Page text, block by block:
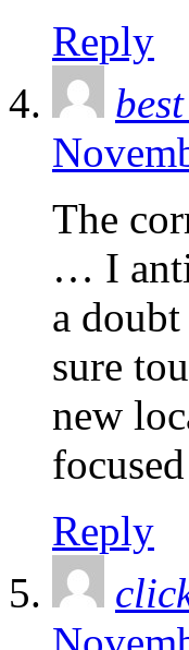
Reply
The
… I
a
sure
new
Reply